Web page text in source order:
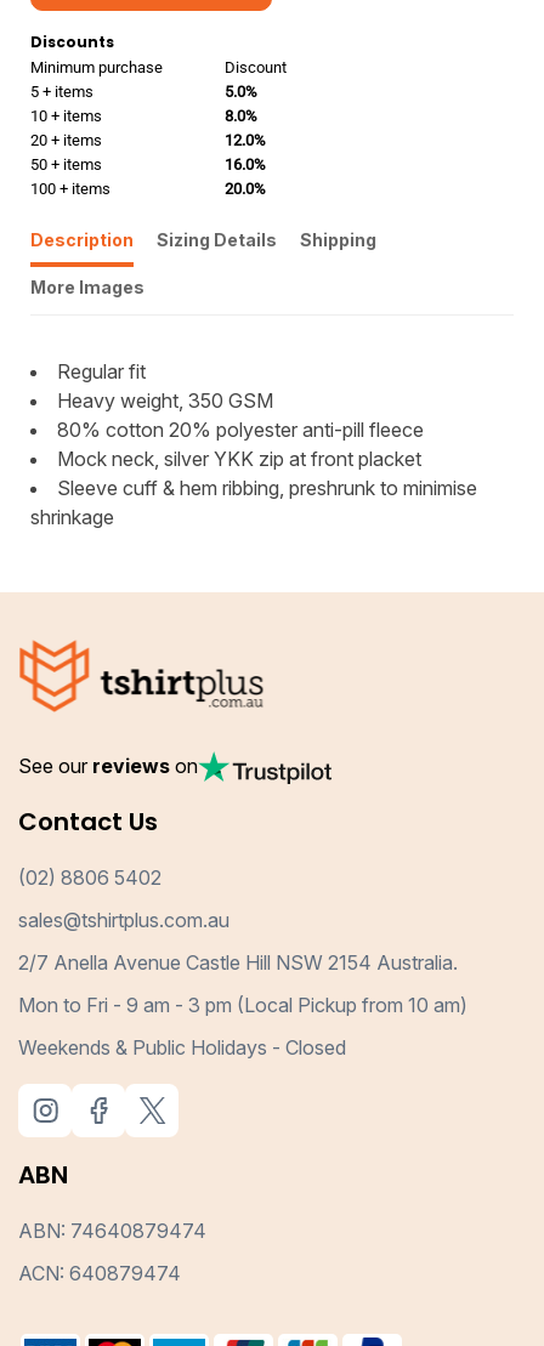
Discounts
Minimum purchase
Discount
5 + items
5.0%
10 + items
8.0%
20 + items
12.0%
50 + items
16.0%
100 + items
20.0%
Description Sizing Details Shipping
More Images
Regular fit
Heavy weight, 350 GSM
80% cotton 20% polyester anti-pill fleece
Mock neck, silver YKK zip at front placket
Sleeve cuff & hem ribbing, preshrunk to minimise
shrinkage
See our reviews on
Contact Us
(02) 8806 5402
sales@tshirtplus.com.au
2/7 Anella Avenue Castle Hill NSW 2154 Australia.
Mon to Fri - 9 am - 3 pm (Local Pickup from 10 am)
Weekends & Public Holidays - Closed
ABN
ABN: 74640879474
ACN: 640879474